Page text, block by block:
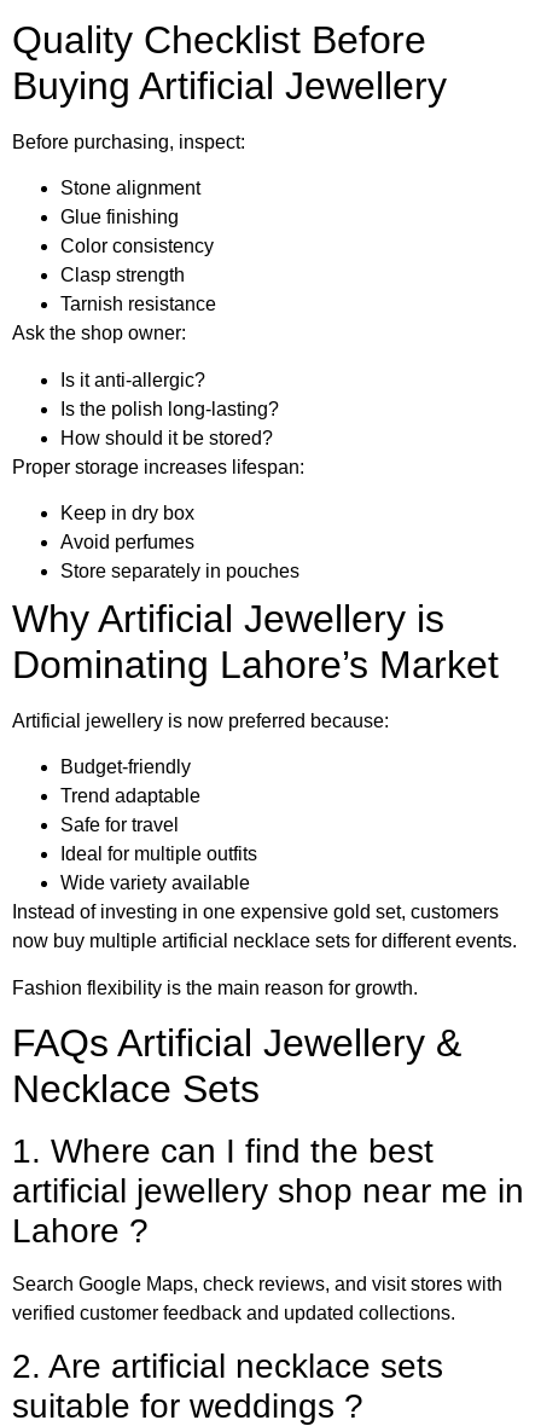
Quality Checklist Before
Buying Artificial Jewellery
Before purchasing, inspect:
Stone alignment
Glue finishing
Color consistency
Clasp strength
Tarnish resistance
Ask the shop owner:
Is it anti-allergic?
Is the polish long-lasting?
How should it be stored?
Proper storage increases lifespan:
Keep in dry box
Avoid perfumes
Store separately in pouches
Why Artificial Jewellery is
Dominating Lahore’s Market
Artificial jewellery is now preferred because:
Budget-friendly
Trend adaptable
Safe for travel
Ideal for multiple outfits
Wide variety available
Instead of investing in one expensive gold set, customers
now buy multiple artificial necklace sets for different events.
Fashion flexibility is the main reason for growth.
FAQs Artificial Jewellery &
Necklace Sets
1. Where can I find the best
artificial jewellery shop near me in
Lahore ?
Search Google Maps, check reviews, and visit stores with
verified customer feedback and updated collections.
2. Are artificial necklace sets
suitable for weddings ?